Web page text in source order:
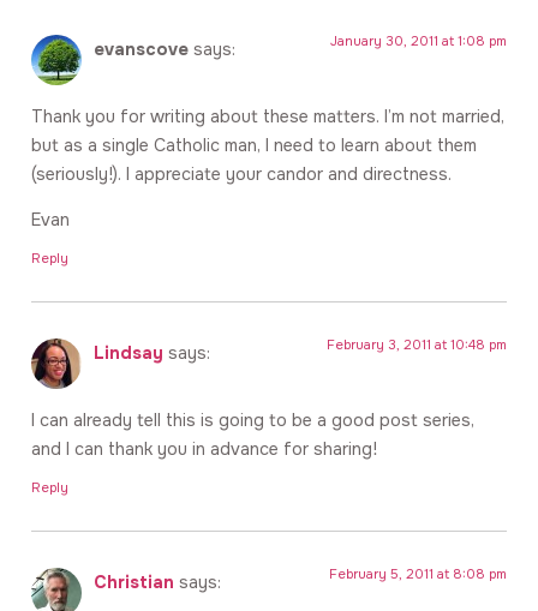
evanscove says: January 30, 2011 at 1:08 pm
Thank you for writing about these matters. I’m not married,
but as a single Catholic man, I need to learn about them
(seriously!). I appreciate your candor and directness.
Evan
Reply
Lindsay says: February 3, 2011 at 10:48 pm
I can already tell this is going to be a good post series,
and I can thank you in advance for sharing!
Reply
Christian says: February 5, 2011 at 8:08 pm